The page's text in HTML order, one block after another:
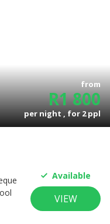
from
R1 800
per night , for2ppl
Available
VIEW